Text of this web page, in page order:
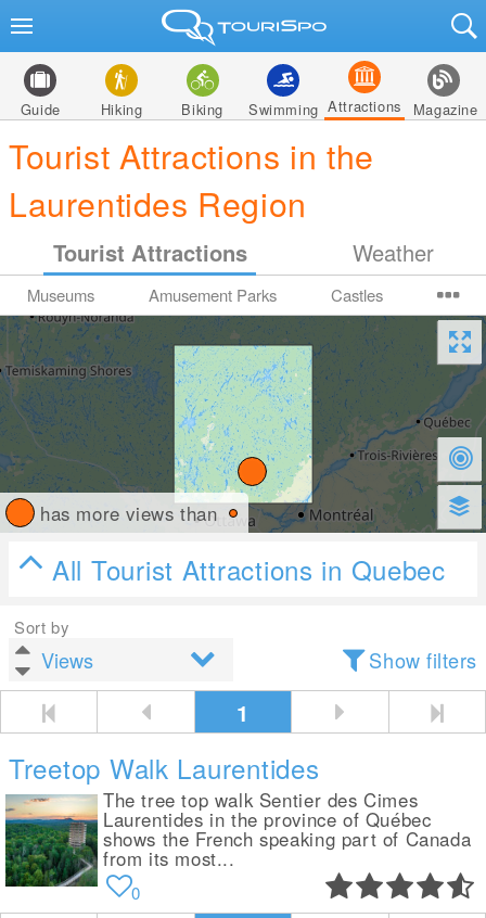
Guide Hiking Biking Swimming Attractions Magazine
Tourist Attractions in the
Laurentides Region
Tourist Attractions Weather
Museums Amusement Parks Castles
has more views than
All Tourist Attractions in Quebec
Sort by
Show filters
1
Treetop Walk Laurentides
The tree top walk Sentier des Cimes
Laurentides in the province of Québec
shows the French speaking part of Canada
from its most...
0